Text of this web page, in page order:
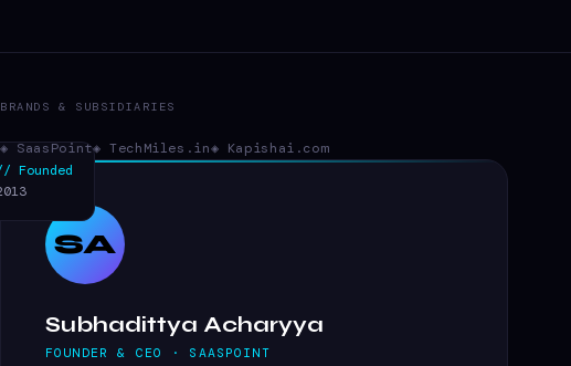
BRANDS & SUBSIDIARIES
◈ SaasPoint◈ TechMiles.in◈ Kapishai.com
SA
Subhadittya Acharyya
FOUNDER & CEO · SAASPOINT
Founded